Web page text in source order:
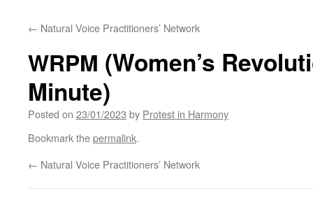
← Natural Voice Practitioners’ Network
WRPM (Women’s
Minute)
Posted on 23/01/2023 by Protest in Harmony
Bookmark thepermalink.
← Natural Voice Practitioners’ Network